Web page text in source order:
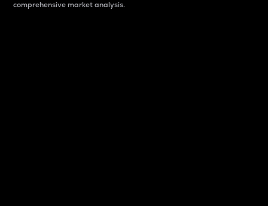
comprehensive market analysis.